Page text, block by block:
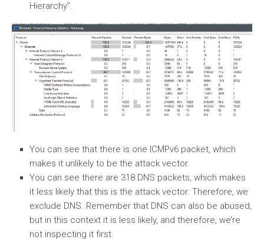
Hierarchy”.
You can see that there is one ICMPv6 packet, which
makes it unlikely to be the attack vector.
You can see there are 318 DNS packets, which makes
it less likely that this is the attack vector. Therefore, we
exclude DNS. Remember that DNS can also be abused,
but in this context it is less likely, and therefore, we’re
not inspecting it first.